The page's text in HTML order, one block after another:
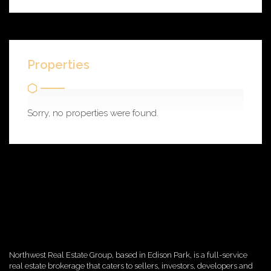
Properties
Sorry, no properties were found.
Northwest Real Estate Group, based in Edison Park, is a full-service
real estate brokerage that caters to sellers, investors, developers and